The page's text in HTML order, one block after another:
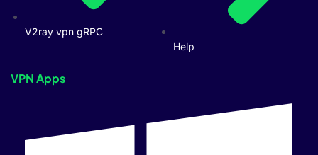
V2ray vpn gRPC
Help
VPN Apps